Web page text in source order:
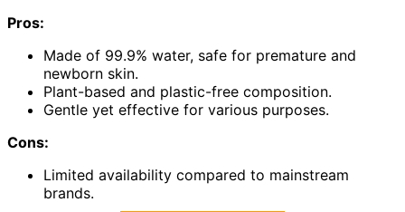
Pros:
Made of 99.9% water, safe for premature and
newborn skin.
Plant-based and plastic-free composition.
Gentle yet effective for various purposes.
Cons:
Limited availability compared to mainstream
brands.